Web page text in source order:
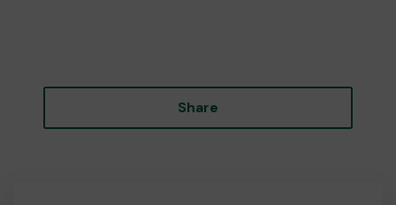
Share